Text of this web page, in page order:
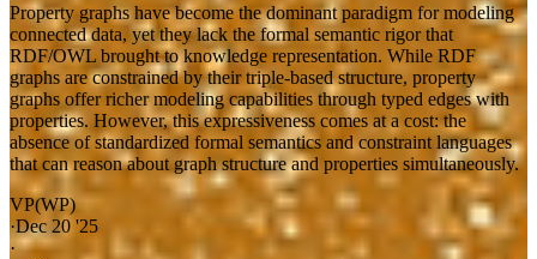
Property graphs have become the dominant paradigm for modeling
connected data, yet they lack the formal semantic rigor that
RDF/OWL brought to knowledge representation. While RDF
graphs are constrained by their triple-based structure, property
graphs offer richer modeling capabilities through typed edges with
properties. However, this expressiveness comes at a cost: the
absence of standardized formal semantics and constraint languages
that can reason about graph structure and properties simultaneously.
VP(WP)
·Dec 20 '25
·